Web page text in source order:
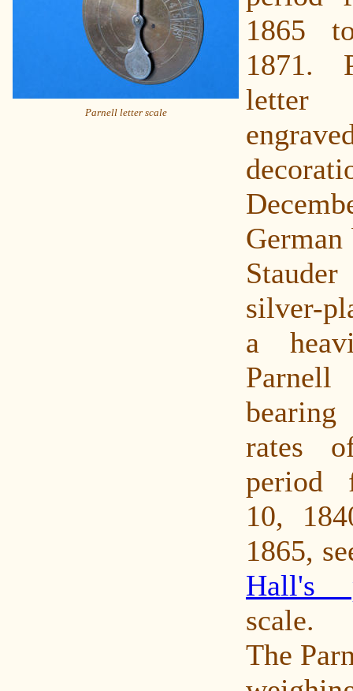
Parnell letter scale
1865
1871.
letter
German
silver-
a
rates
period
10,
1865,
Hall's
scale.
The